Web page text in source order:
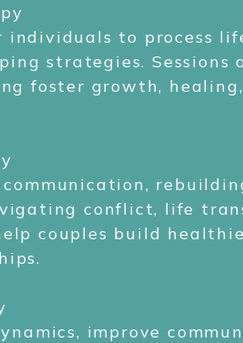
to process
strategies. Sessions
foster growth,
conflict, life
couples build
improve